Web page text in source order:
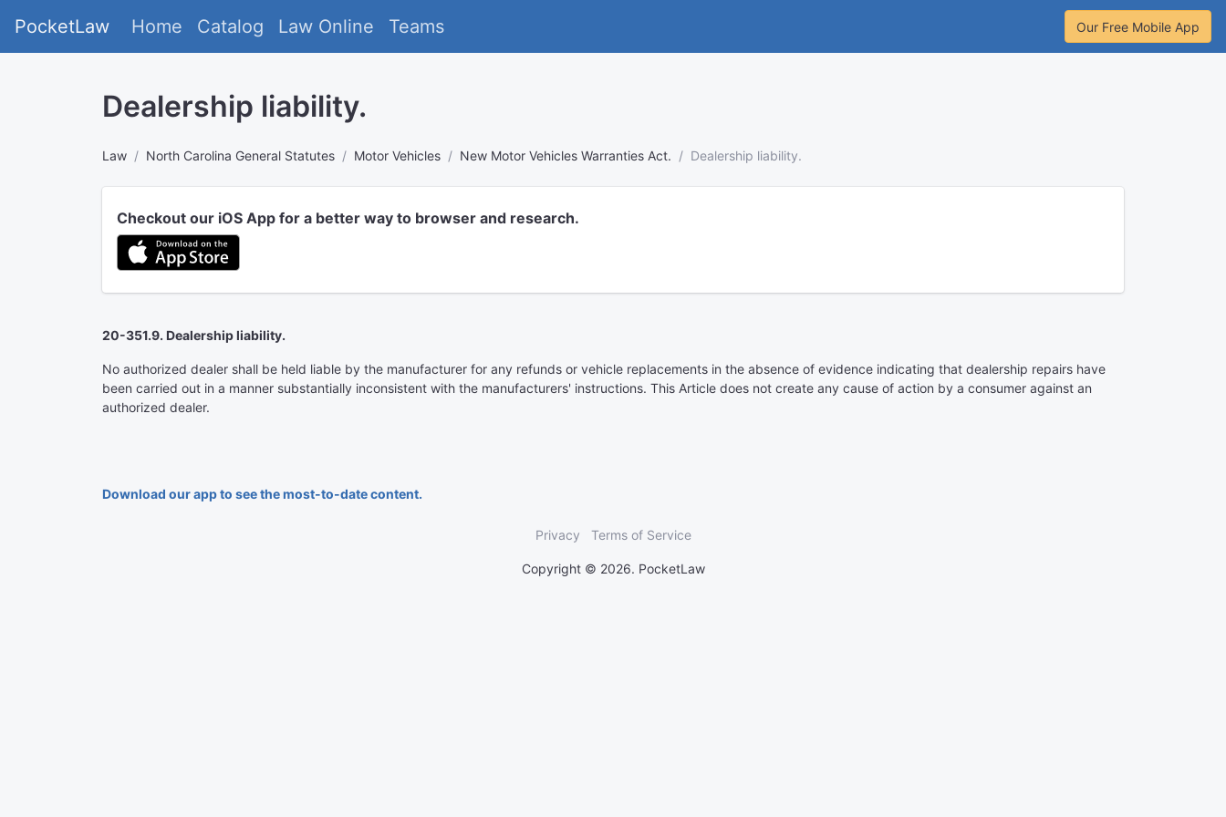
PocketLaw Home Catalog Law Online Teams Our Free Mobile App
Dealership liability.
Law North Carolina General Statutes Motor Vehicles New Motor Vehicles Warranties Act. Dealership liability.
Checkout our iOS App for a better way to browser and research.
20-351.9. Dealership liability.
No authorized dealer shall be held liable by the manufacturer for any refunds or vehicle replacements in the absence of evidence indicating that dealership repairs have
been carried out in a manner substantially inconsistent with the manufacturers' instructions. This Article does not create any cause of action by a consumer against an
authorized dealer.
Download our app to see the most-to-date content.
Privacy Terms of Service
Copyright © 2026. PocketLaw